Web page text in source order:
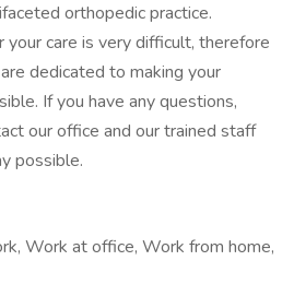
orthopedic practice.
your care is very difficult, therefore
dedicated to making your
If you have any questions,
our office and our trained staff
possible.
Work at office, Work from home,